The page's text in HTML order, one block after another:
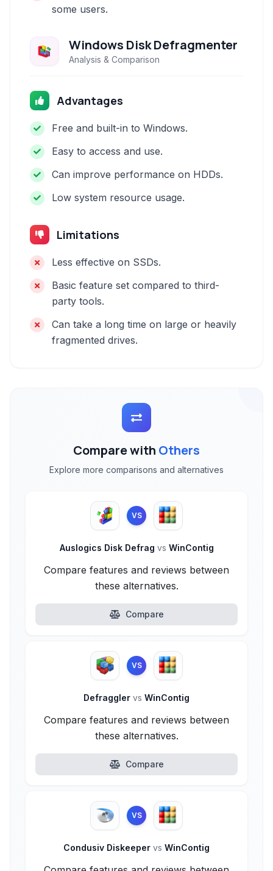
some users.
Windows Disk Defragmenter
Analysis & Comparison
Advantages
Free and built-in to Windows.
Easy to access and use.
Can improve performance on HDDs.
Low system resource usage.
Limitations
Less effective on SSDs.
Basic feature set compared to third-
party tools.
Can take a long time on large or heavily
fragmented drives.
Compare with Others
Explore more comparisons and alternatives
VS
Auslogics Disk Defrag vs WinContig
Compare features and reviews between
these alternatives.
Compare
VS
Defraggler vs WinContig
Compare features and reviews between
these alternatives.
Compare
VS
Condusiv Diskeeper vs WinContig